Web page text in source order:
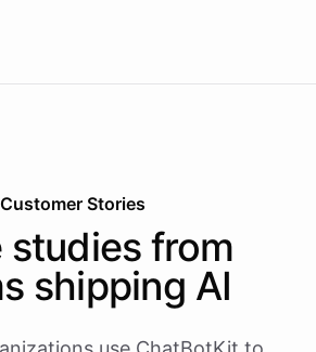
Customer Stories
studies from
shipping AI